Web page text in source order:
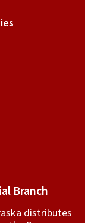
Branch
distributes